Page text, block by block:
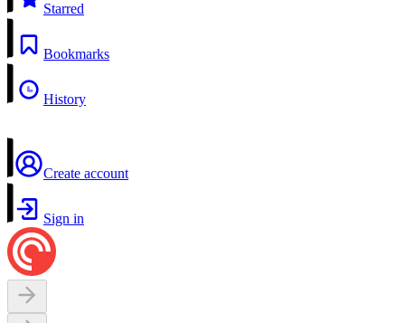
Starred
Bookmarks
History
Create account
Sign in